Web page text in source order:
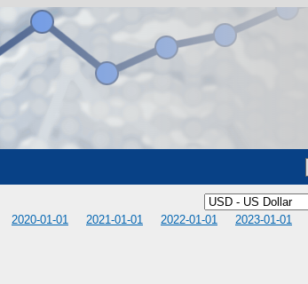
2020-01-01 2021-01-01 2022-01-01 2023-01-01